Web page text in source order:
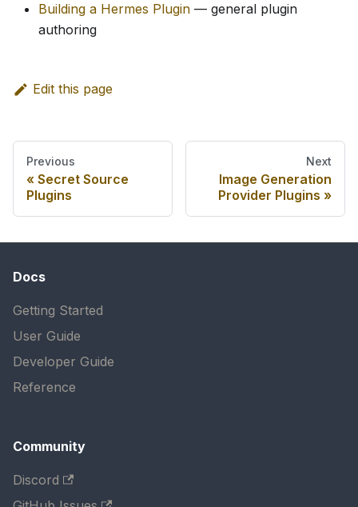
Building a Hermes Plugin — general plugin
authoring
Edit this page
Previous
Secret Source
Plugins
Next
Image Generation
Provider Plugins
Docs
Getting Started
User Guide
Developer Guide
Reference
Community
Discord